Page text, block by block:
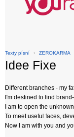
Texty písní › ZEROKARMA
Idee Fixe
Different branches - my
I'm destined to find
I am to open the
To meet useful faces,
Now I am with you and